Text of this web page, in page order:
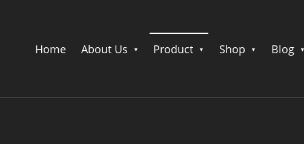
Home About Us Product Shop Blog